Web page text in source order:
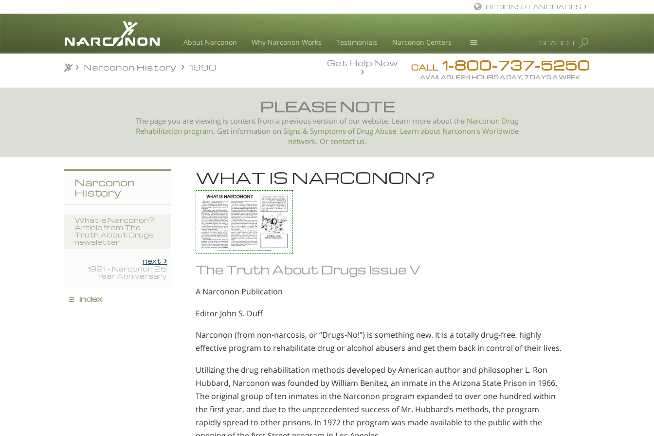
About Narconon Why Narconon Works Testimonials Narconon Centers
Drug Rehab
Substance/Drug Info
L. Ron Hubbard
⨯
SEARCH
REGIONS / LANGUAGES
All Regions/Languages
CALL 1-800-737-5250
AVAILABLE 24 HOURS A DAY, 7 DAYS A WEEK
Get Help Now
Narconon History 1990
PLEASE NOTE
The page you are viewing is content from a previous version of our website. Learn more about the Narconon Drug
Rehabilitation program. Get information on Signs & Symptoms ofDrug Abuse. Learn about Narconon's Worldwide
network. Or contact us.
WHAT IS NARCONON?
The Truth About Drugs Issue V
A Narconon Publication
Editor John S. Duff
Narconon (from non-narcosis, or “Drugs-No!”) is something new. It is a totally drug-free, highly
effective program to rehabilitate drug or alcohol abusers and get them back in control of their lives.
Utilizing the drug rehabilitation methods developed by American author and philosopher L. Ron
Hubbard, Narconon was founded by William Benitez, an inmate in the Arizona State Prison in 1966.
The original group of ten inmates in the Narconon program expanded to over one hundred within
the first year, and due to the unprecedented success of Mr. Hubbard’s methods, the program
rapidly spread to other prisons. In 1972 the program was made available to the public with the
Narconon
History
What is Narconon?
Article from The
Truth About Drugs
newsletter
next
1991 - Narconon 25
Year Anniversary
≡ index
Narconon History 1990